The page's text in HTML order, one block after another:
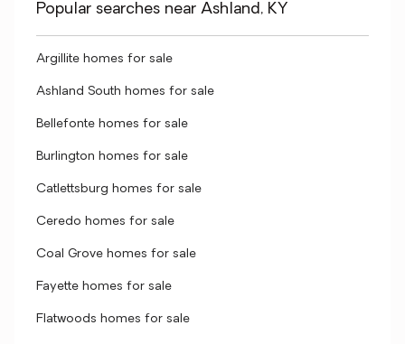
Popular searches near Ashland, KY
Argillite homes for sale
Ashland South homes for sale
Bellefonte homes for sale
Burlington homes for sale
Catlettsburg homes for sale
Ceredo homes for sale
Coal Grove homes for sale
Fayette homes for sale
Flatwoods homes for sale